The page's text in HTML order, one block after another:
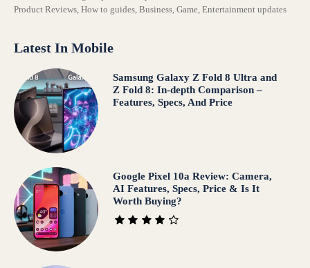
Product Reviews, How to guides, Business, Game, Entertainment updates
Latest In Mobile
Samsung Galaxy Z Fold 8 Ultra and
Z Fold 8: In-depth Comparison –
Features, Specs, And Price
Google Pixel 10a Review: Camera,
AI Features, Specs, Price & Is It
Worth Buying?